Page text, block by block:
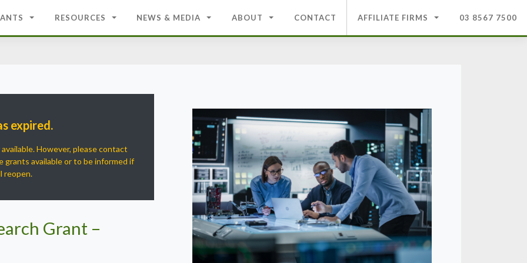
RESOURCES NEWS & MEDIA ABOUT CONTACT AFFILIATE FIRMS 03 8567 7500
expired.
However, please contact
grants available or to be informed if
reopen.
Grant –